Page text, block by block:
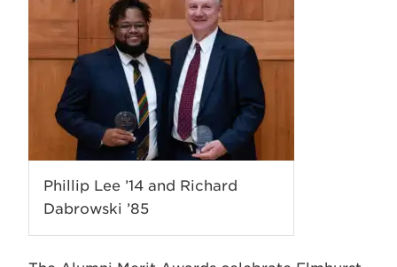
Phillip Lee ’14 and Richard
Dabrowski ’85